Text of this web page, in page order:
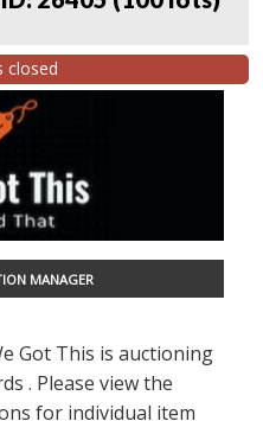
closed
MANAGER
Got This is auctioning
. Please view the
for individual item